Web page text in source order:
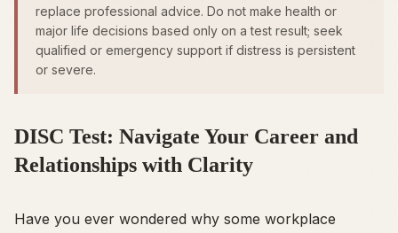
replace professional advice. Do not make health or
major life decisions based only on a test result; seek
qualified or emergency support if distress is persistent
or severe.
DISC Test: Navigate Your Career and
Relationships with Clarity
Have you ever wondered why some workplace